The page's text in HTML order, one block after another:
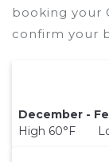
booking your
confirm your
December -
High 60°F